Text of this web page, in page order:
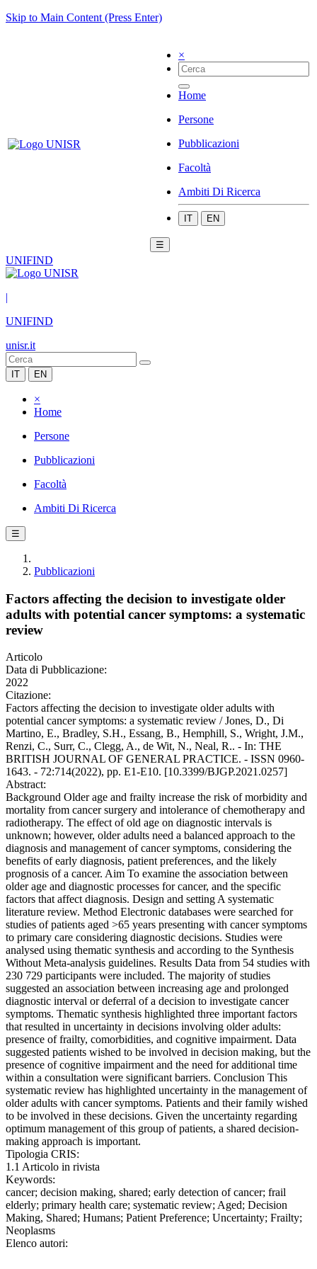
Skip to Main Content (Press Enter)
×
Home
Persone
Pubblicazioni
Facoltà
Ambiti Di Ricerca
IT EN
☰
UNIFIND
|
UNIFIND
unisr.it
IT EN
×
Home
Persone
Pubblicazioni
Facoltà
Ambiti Di Ricerca
☰
Pubblicazioni
Factors affecting the decision to investigate older
adults with potential cancer symptoms: a systematic
review
Articolo
Data di Pubblicazione:
2022
Citazione:
Factors affecting the decision to investigate older adults with
potential cancer symptoms: a systematic review / Jones, D., Di
Martino, E., Bradley, S.H., Essang, B., Hemphill, S., Wright, J.M.,
Renzi, C., Surr, C., Clegg, A., de Wit, N., Neal, R.. - In: THE
BRITISH JOURNAL OF GENERAL PRACTICE. - ISSN 0960-
1643. - 72:714(2022), pp. E1-E10. [10.3399/BJGP.2021.0257]
Abstract:
Background Older age and frailty increase the risk of morbidity and
mortality from cancer surgery and intolerance of chemotherapy and
radiotherapy. The effect of old age on diagnostic intervals is
unknown; however, older adults need a balanced approach to the
diagnosis and management of cancer symptoms, considering the
benefits of early diagnosis, patient preferences, and the likely
prognosis of a cancer. Aim To examine the association between
older age and diagnostic processes for cancer, and the specific
factors that affect diagnosis. Design and setting A systematic
literature review. Method Electronic databases were searched for
studies of patients aged >65 years presenting with cancer symptoms
to primary care considering diagnostic decisions. Studies were
analysed using thematic synthesis and according to the Synthesis
Without Meta-analysis guidelines. Results Data from 54 studies with
230 729 participants were included. The majority of studies
suggested an association between increasing age and prolonged
diagnostic interval or deferral of a decision to investigate cancer
symptoms. Thematic synthesis highlighted three important factors
that resulted in uncertainty in decisions involving older adults:
presence of frailty, comorbidities, and cognitive impairment. Data
suggested patients wished to be involved in decision making, but the
presence of cognitive impairment and the need for additional time
within a consultation were significant barriers. Conclusion This
systematic review has highlighted uncertainty in the management of
older adults with cancer symptoms. Patients and their family wished
to be involved in these decisions. Given the uncertainty regarding
optimum management of this group of patients, a shared decision-
making approach is important.
Tipologia CRIS:
1.1 Articolo in rivista
Keywords:
cancer; decision making, shared; early detection of cancer; frail
elderly; primary health care; systematic review; Aged; Decision
Making, Shared; Humans; Patient Preference; Uncertainty; Frailty;
Neoplasms
Elenco autori: